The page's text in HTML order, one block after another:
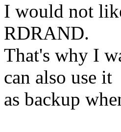
I would not
RDRAND.
That's why I
can also use it
as backup